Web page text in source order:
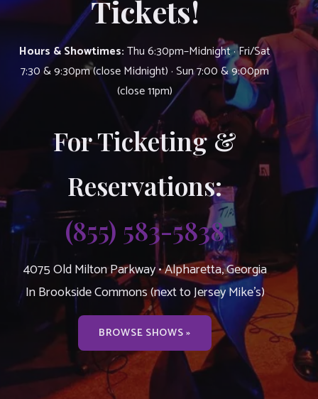
Tickets!
Hours & Showtimes:Thu 6:30pm–Midnight · Fri/Sat
7:30 & 9:30pm (close Midnight) · Sun 7:00 & 9:00pm
(close 11pm)
For Ticketing &
Reservations:
(855) 583-5838
4075 Old Milton Parkway • Alpharetta, Georgia
In Brookside Commons (next to Jersey Mike’s)
BROWSE SHOWS »